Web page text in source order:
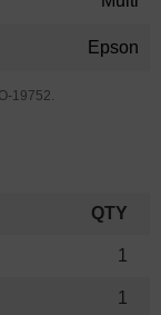
Epson
19752.
QTY
1
1